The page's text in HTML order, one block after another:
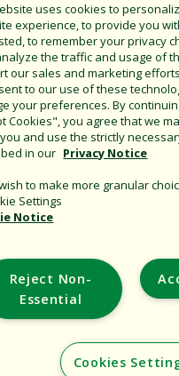
Copyright ©
This website uses cookies
your site experience, to
requested, to remember
us to analyze the traffic
support our sales and
to consent to our use of
manage your preferences.
"Accept Cookies", you
about you and use the
described in our Privacy
.
If you wish to make more
"Cookie Settings".
Cookie Notice
Reject Non-
Essential